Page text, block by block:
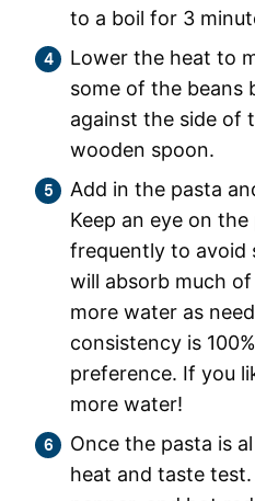
to a boil for 3
Lower the heat to
some of the beans
against the side of
wooden spoon.
Add in the pasta
Keep an eye on
frequently to avoid
will absorb much
more water as
consistency is
preference. If you
more water!
Once the pasta is
heat and taste